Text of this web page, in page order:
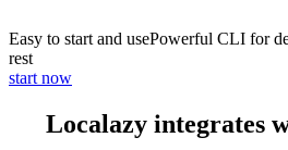
Easy to start and usePowerful CLI for
rest
start now
Localazy integrates